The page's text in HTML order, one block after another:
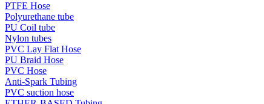
PTFE Hose
Polyurethane tube
PU Coil tube
Nylon tubes
PVC Lay Flat Hose
PU Braid Hose
PVC Hose
Anti-Spark Tubing
PVC suction hose